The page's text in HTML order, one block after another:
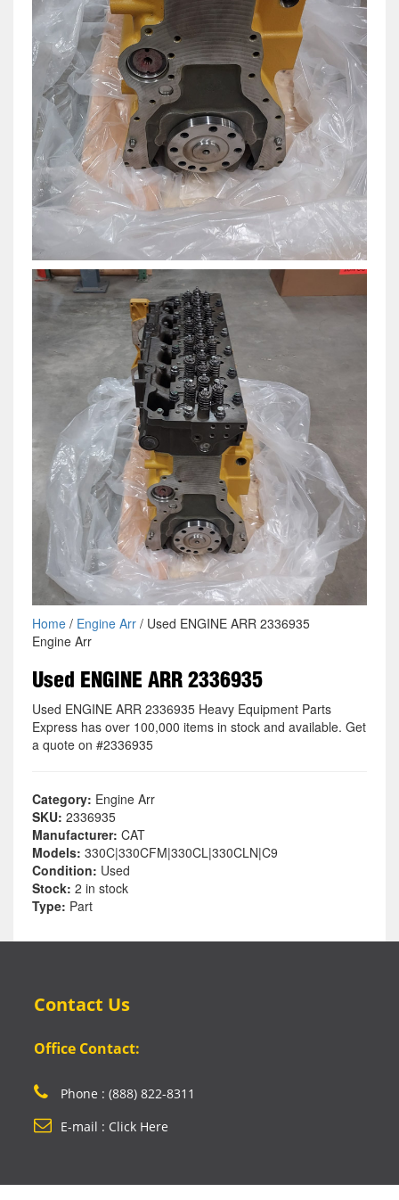
Home/ Engine Arr/ Used ENGINE ARR 2336935
Engine Arr
Used ENGINE ARR 2336935
Used ENGINE ARR 2336935 Heavy Equipment Parts
Express has over 100,000 items in stock and available. Get
a quote on #2336935
Category: Engine Arr
SKU: 2336935
Manufacturer: CAT
Models: 330C|330CFM|330CL|330CLN|C9
Condition: Used
Stock: 2 in stock
Type: Part
Contact Us
Office Contact:
Phone : (888) 822-8311
E-mail : Click Here